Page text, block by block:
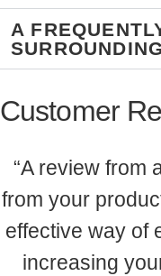
A
Customer
“A review from
from your
effective way of
increasing